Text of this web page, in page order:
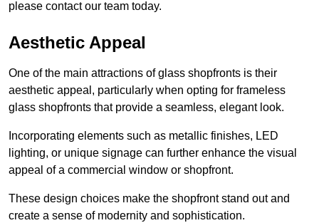
please contact our team today.
Aesthetic Appeal
One of the main attractions of glass shopfronts is their
aesthetic appeal, particularly when opting for frameless
glass shopfronts that provide a seamless, elegant look.
Incorporating elements such as metallic finishes, LED
lighting, or unique signage can further enhance the visual
appeal of a commercial window or shopfront.
These design choices make the shopfront stand out and
create a sense of modernity and sophistication.